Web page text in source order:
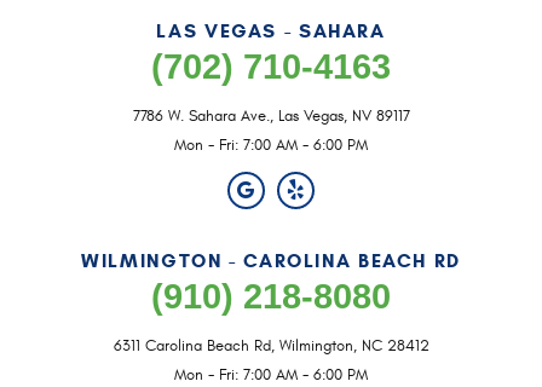
LAS VEGAS - SAHARA
(702) 710-4163
7786 W. Sahara Ave., Las Vegas, NV 89117
Mon - Fri: 7:00 AM - 6:00 PM
WILMINGTON - CAROLINA BEACH RD
(910) 218-8080
6311 Carolina Beach Rd, Wilmington, NC 28412
Mon - Fri: 7:00 AM - 6:00 PM